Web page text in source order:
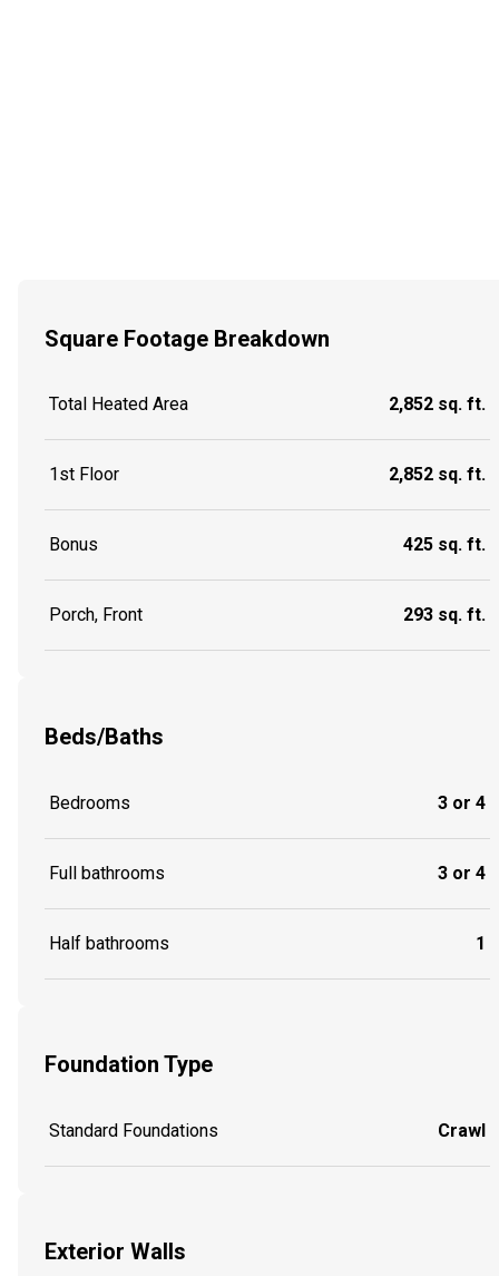
Square Footage Breakdown
Total Heated Area 2,852 sq. ft.
1st Floor 2,852 sq. ft.
Bonus 425 sq. ft.
Porch, Front 293 sq. ft.
Beds/Baths
Bedrooms 3 or 4
Full bathrooms 3 or 4
Half bathrooms 1
Foundation Type
Standard Foundations Crawl
Exterior Walls